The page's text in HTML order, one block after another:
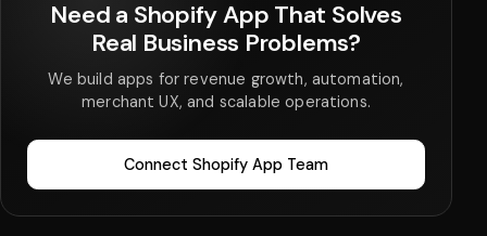
Need a Shopify App That Solves
Real Business Problems?
We build apps for revenue growth, automation,
merchant UX, and scalable operations.
Connect Shopify App Team